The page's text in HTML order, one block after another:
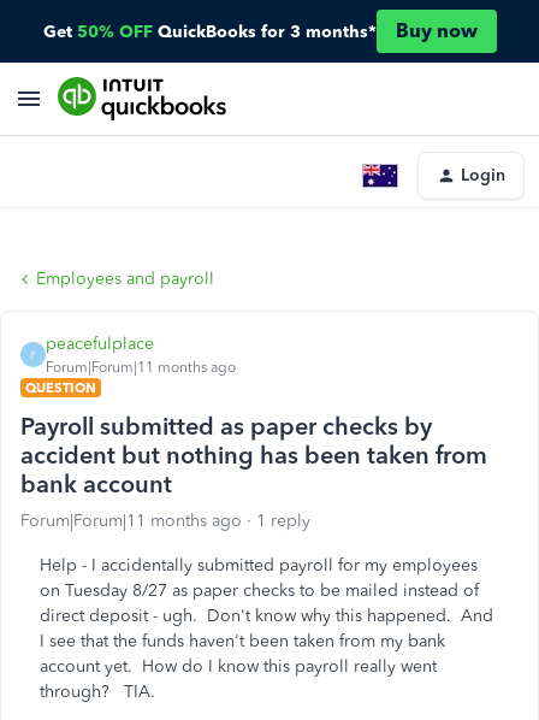
Get 50% OFF QuickBooks for 3 months* Buy now
Login
Employees and payroll
P
peacefulplace
Forum|Forum|11 months ago
QUESTION
Payroll submitted as paper checks by
accident but nothing has been taken from
bank account
Forum|Forum|11 months ago 1 reply
Help - I accidentally submitted payroll for my employees
on Tuesday 8/27 as paper checks to be mailed instead of
direct deposit - ugh. Don't know why this happened. And
I see that the funds haven't been taken from my bank
account yet. How do I know this payroll really went
through? TIA.